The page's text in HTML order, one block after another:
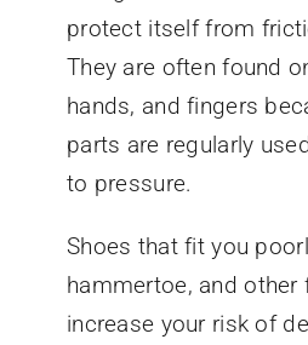
protect itself from
They are often found
hands, and fingers
parts are regularly
to pressure.
Shoes that fit you
hammertoe, and
increase your risk of